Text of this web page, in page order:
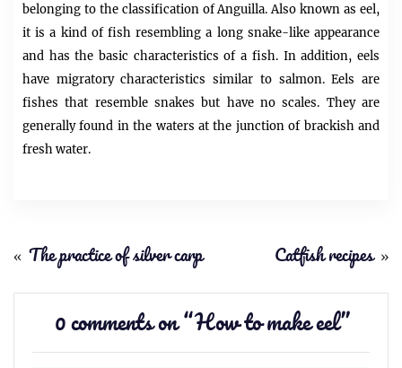
belonging to the classification of Anguilla. Also known as eel,
it is a kind of fish resembling a long snake-like appearance
and has the basic characteristics of a fish. In addition, eels
have migratory characteristics similar to salmon. Eels are
fishes that resemble snakes but have no scales. They are
generally found in the waters at the junction of brackish and
fresh water.
« The practice of silver carp Catfish recipes »
0 comments on “How to make eel”